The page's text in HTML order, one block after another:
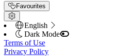
Favourites
English
Dark Mode
Terms of Use
Privacy Policy